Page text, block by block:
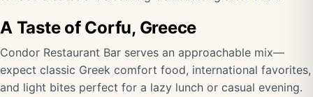
A Taste of Corfu, Greece
Condor Restaurant Bar serves an approachable mix—
expect classic Greek comfort food, international favorites,
and light bites perfect for a lazy lunch or casual evening.